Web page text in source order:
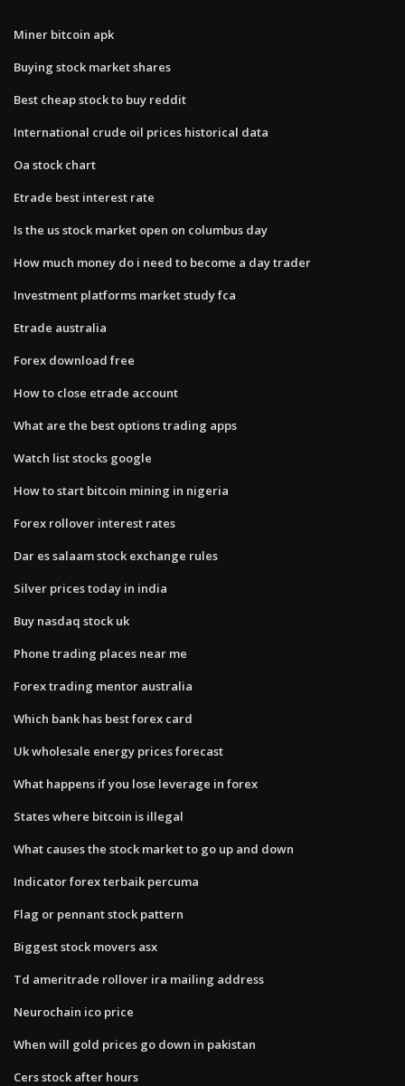
Miner bitcoin apk
Buying stock market shares
Best cheap stock to buy reddit
International crude oil prices historical data
Oa stock chart
Etrade best interest rate
Is the us stock market open on columbus day
How much money do i need to become a day trader
Investment platforms market study fca
Etrade australia
Forex download free
How to close etrade account
What are the best options trading apps
Watch list stocks google
How to start bitcoin mining in nigeria
Forex rollover interest rates
Dar es salaam stock exchange rules
Silver prices today in india
Buy nasdaq stock uk
Phone trading places near me
Forex trading mentor australia
Which bank has best forex card
Uk wholesale energy prices forecast
What happens if you lose leverage in forex
States where bitcoin is illegal
What causes the stock market to go up and down
Indicator forex terbaik percuma
Flag or pennant stock pattern
Biggest stock movers asx
Td ameritrade rollover ira mailing address
Neurochain ico price
When will gold prices go down in pakistan
Cers stock after hours